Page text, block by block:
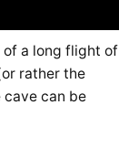
of a long flight of
rather the
can be